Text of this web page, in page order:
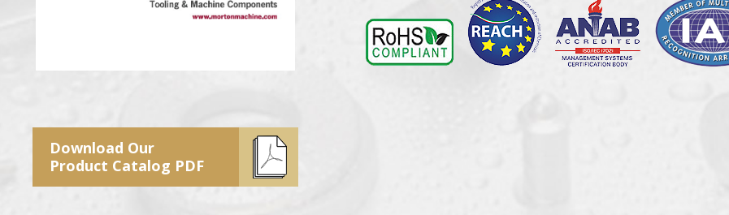
Download Our
Product Catalog PDF